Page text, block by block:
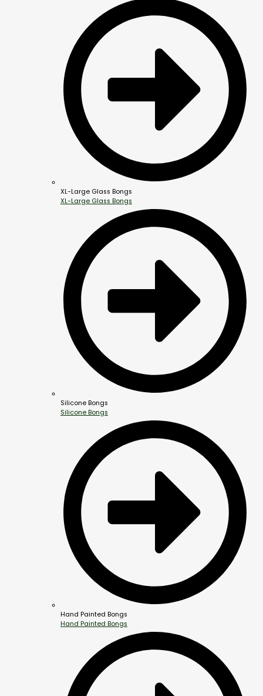
XL-Large Glass Bongs
XL-Large Glass Bongs
Silicone Bongs
Silicone Bongs
Hand Painted Bongs
Hand Painted Bongs